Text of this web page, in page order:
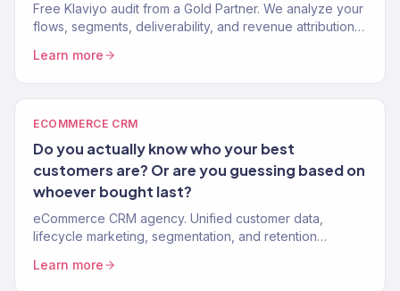
Free Klaviyo audit from a Gold Partner. We analyze your
flows, segments, deliverability, and revenue attribution
Learn more
ECOMMERCE CRM
Do you actually know who your best
customers are? Or are you guessing based on
whoever bought last?
eCommerce CRM agency. Unified customer data,
lifecycle marketing, segmentation, and retention
150+ brands.
Learn more